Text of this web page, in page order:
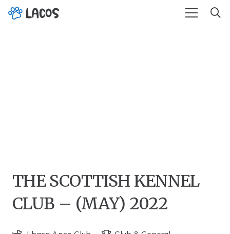
THE SCOTTISH KENNEL
CLUB – (MAY) 2022